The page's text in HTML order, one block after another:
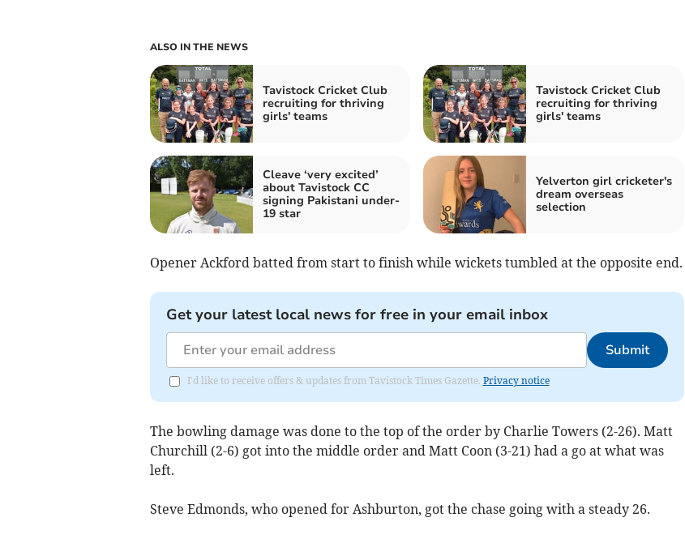
ALSO IN THE NEWS
Tavistock Cricket Club
recruiting for thriving
girls' teams
Tavistock Cricket Club
recruiting for thriving
girls' teams
Cleave ‘very excited’
about Tavistock CC
signing Pakistani under-
19 star
Yelverton girl cricketer's
dream overseas
selection
Opener Ackford batted from start to finish while wickets tumbled at the opposite end.
Get your latest local news for free in your email inbox
Submit
I'd like to receive offers & updates from Tavistock Times Gazette. Privacy notice
The bowling damage was done to the top of the order by Charlie Towers (2-26). Matt
Churchill (2-6) got into the middle order and Matt Coon (3-21) had a go at what was
left.
Steve Edmonds, who opened for Ashburton, got the chase going with a steady 26.